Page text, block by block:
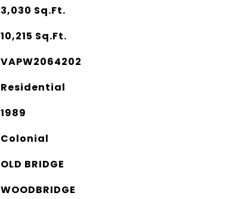
3,030 Sq.Ft.
10,215 Sq.Ft.
VAPW2064202
Residential
1989
Colonial
OLD BRIDGE
WOODBRIDGE